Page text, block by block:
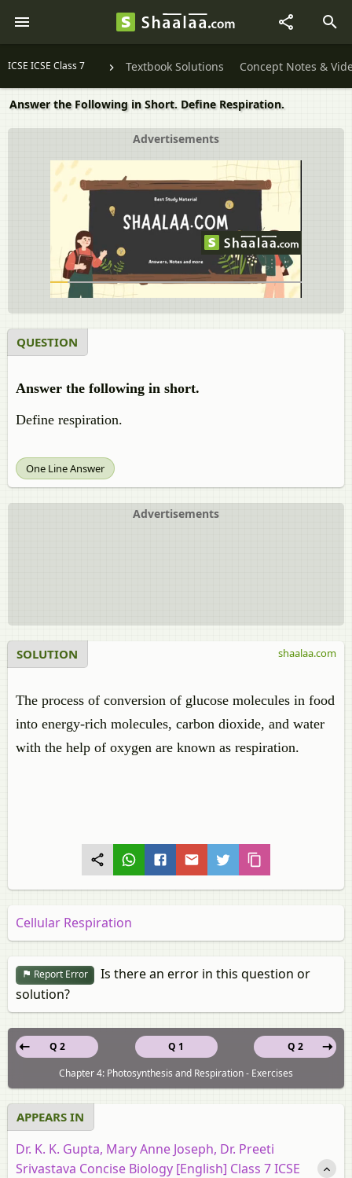
ICSE ICSE Class 7 Textbook Solutions Concept Notes &
Answer the Following in Short. Define Respiration.
Advertisements
QUESTION
Answer the following in short.
Define respiration.
One Line Answer
Advertisements
SOLUTION
The process of conversion of glucose molecules in food
into energy-rich molecules, carbon dioxide, and water
with the help of oxygen are known as respiration.
shaalaa.com
Cellular Respiration
Report Error
Is there an error in this question or
solution?
Q 1
Q 2
Q 2
Chapter 4: Photosynthesis and Respiration - Exercises
APPEARS IN
Dr. K. K. Gupta, Mary Anne Joseph, Dr. Preeti
Srivastava Concise Biology [English] Class 7 ICSE